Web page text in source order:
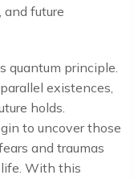
and future
quantum principle.
existences,
holds.
to uncover those
and traumas
With this